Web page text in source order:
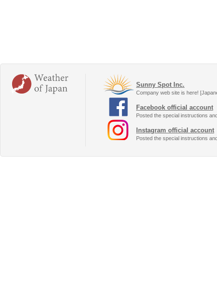
Sunny Spot Inc.
Company web site is here!
Facebook official account
Posted the special instructions
Instagram official account
Posted the special instructions